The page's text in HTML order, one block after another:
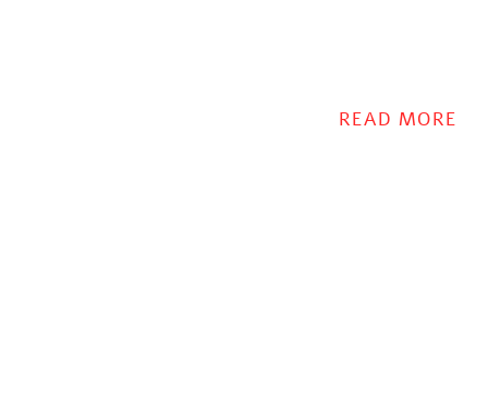
READ MORE